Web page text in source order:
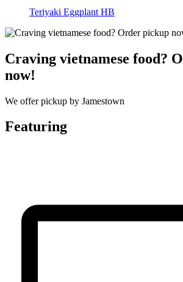
Teriyaki Eggplant HB
Craving vietnamese food?
now!
We offer pickup by Jamestown
Featuring